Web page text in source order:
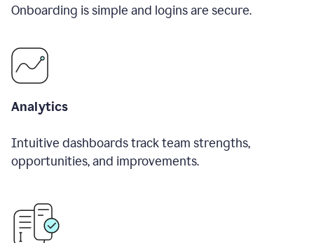
Onboarding is simple and logins are secure.
Analytics
Intuitive dashboards track team strengths,
opportunities, and improvements.